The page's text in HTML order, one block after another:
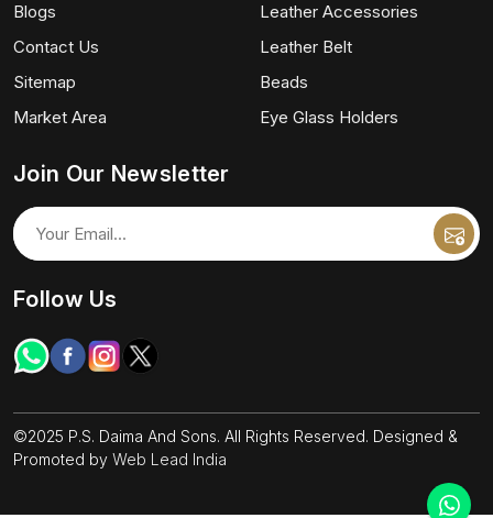
Blogs
Contact Us
Sitemap
Market Area
Leather Accessories
Leather Belt
Beads
Eye Glass Holders
Join Our Newsletter
Follow Us
©2025 P.S. Daima And Sons. All Rights Reserved. Designed &
Promoted by Web Lead India